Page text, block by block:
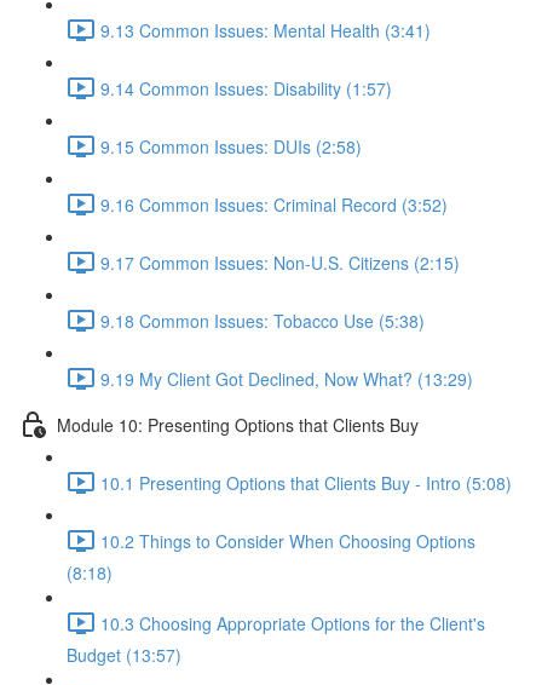
9.13 Common Issues: Mental Health (3:41)
9.14 Common Issues: Disability (1:57)
9.15 Common Issues: DUIs (2:58)
9.16 Common Issues: Criminal Record (3:52)
9.17 Common Issues: Non-U.S. Citizens (2:15)
9.18 Common Issues: Tobacco Use (5:38)
9.19 My Client Got Declined, Now What? (13:29)
Module 10: Presenting Options that Clients Buy
10.1 Presenting Options that Clients Buy - Intro (5:08)
10.2 Things to Consider When Choosing Options
(8:18)
10.3 Choosing Appropriate Options for the Client's
Budget (13:57)